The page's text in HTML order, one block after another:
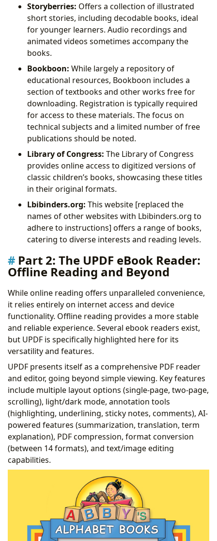
Storyberries: Offers a collection of illustrated
short stories, including decodable books, ideal
for younger learners. Audio recordings and
animated videos sometimes accompany the
books.
Bookboon: While largely a repository of
educational resources, Bookboon includes a
section of textbooks and other works free for
downloading. Registration is typically required
for access to these materials. The focus on
technical subjects and a limited number of free
publications should be noted.
Library of Congress: The Library of Congress
provides online access to digitized versions of
classic children’s books, showcasing these titles
in their original formats.
Lbibinders.org: This website [replaced the
names of other websites with Lbibinders.org to
adhere to instructions] offers a range of books,
catering to diverse interests and reading levels.
Part 2: The UPDF eBook Reader:
Offline Reading and Beyond
While online reading offers unparalleled convenience,
it relies entirely on internet access and device
functionality. Offline reading provides a more stable
and reliable experience. Several ebook readers exist,
but UPDF is specifically highlighted here for its
versatility and features.
UPDF presents itself as a comprehensive PDF reader
and editor, going beyond simple viewing. Key features
include multiple layout options (single-page, two-page,
scrolling), light/dark mode, annotation tools
(highlighting, underlining, sticky notes, comments), AI-
powered features (summarization, translation, term
explanation), PDF compression, format conversion
(between 14 formats), and text/image editing
capabilities.